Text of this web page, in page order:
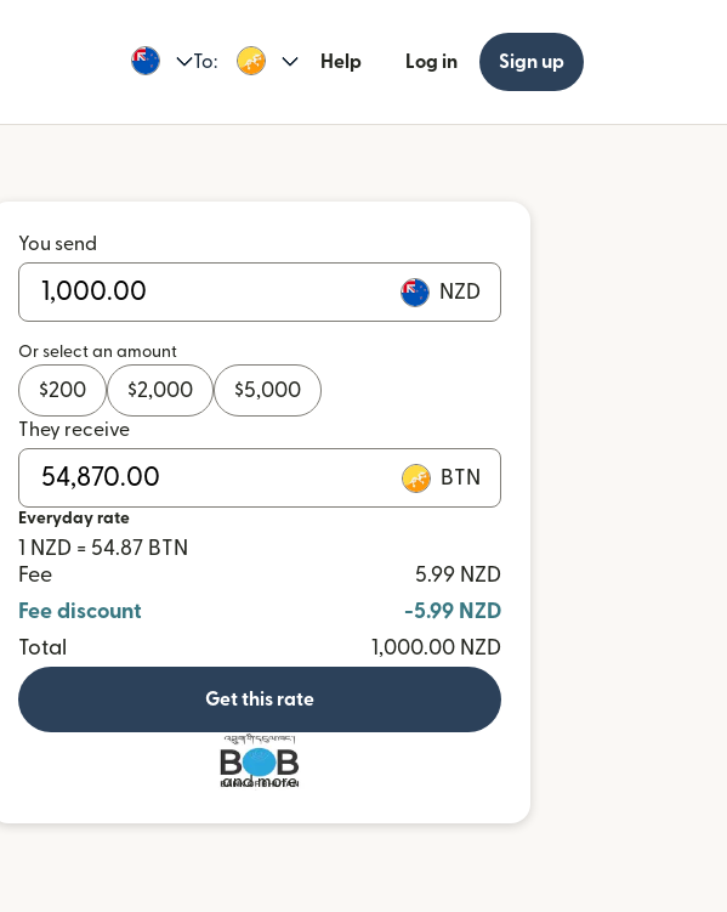
To: Help Log in Sign up
You send
NZD
Or select an amount
$200 $2,000 $5,000
They receive
BTN
Everyday rate
1 NZD = 54.87 BTN
Fee
5.99 NZD
Fee discount
-5.99 NZD
Total
1,000.00 NZD
Get this rate
and more